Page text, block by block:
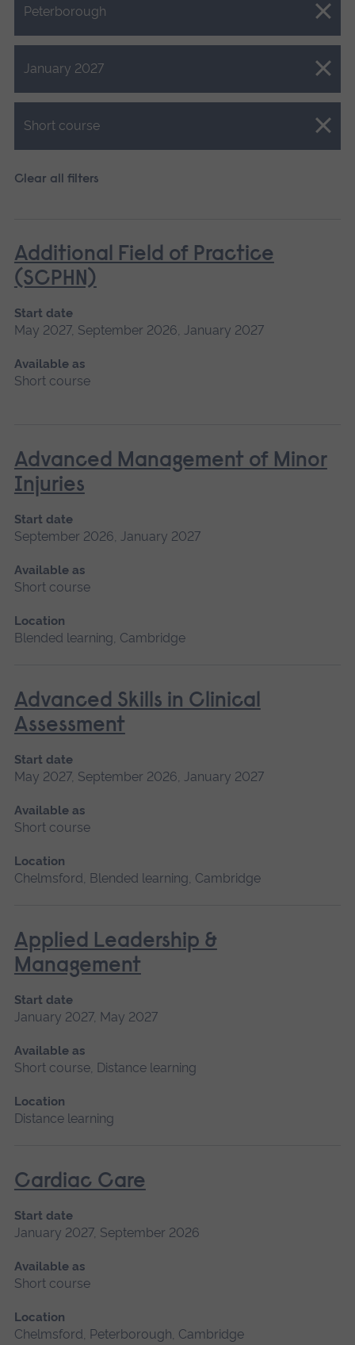
Peterborough
Close.
January 2027
Close.
Short course
Close.
Clear all filters
Additional Field of Practice
(SCPHN)
Start date
May 2027, September 2026, January 2027
Available as
Short course
Advanced Management of Minor
Injuries
Start date
September 2026, January 2027
Available as
Short course
Location
Blended learning, Cambridge
Advanced Skills in Clinical
Assessment
Start date
May 2027, September 2026, January 2027
Available as
Short course
Location
Chelmsford, Blended learning, Cambridge
Applied Leadership &
Management
Start date
January 2027, May 2027
Available as
Short course, Distance learning
Location
Distance learning
Cardiac Care
Start date
January 2027, September 2026
Available as
Short course
Location
Chelmsford, Peterborough, Cambridge